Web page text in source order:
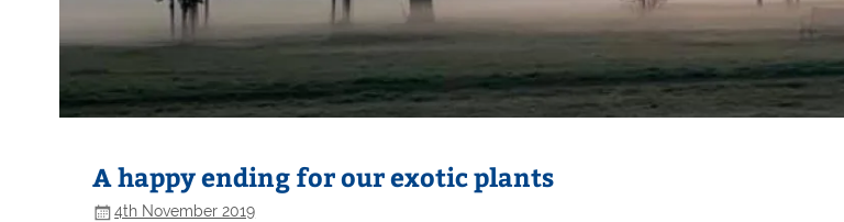
A happy ending for our exotic plants
4th November 2019